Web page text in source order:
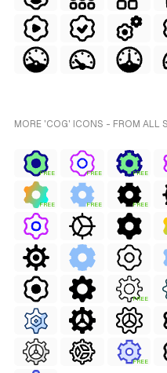
MORE 'COG' ICONS - FROM ALL
FREE FREE FREE
FREE FREE FREE
FREE
FREE